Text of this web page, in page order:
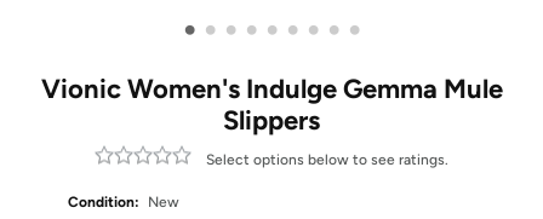
• • • • • • • • •
Vionic Women's Indulge Gemma Mule
Slippers
Select options below to see ratings.
Condition:
New